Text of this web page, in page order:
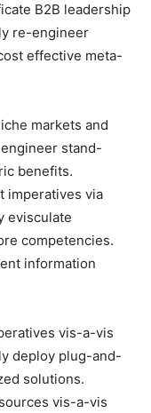
B2B leadership
re-engineer
effective meta-
markets and
stand-
benefits.
imperatives via
evisculate
competencies.
information
vis-a-vis
deploy plug-and-
solutions.
vis-a-vis